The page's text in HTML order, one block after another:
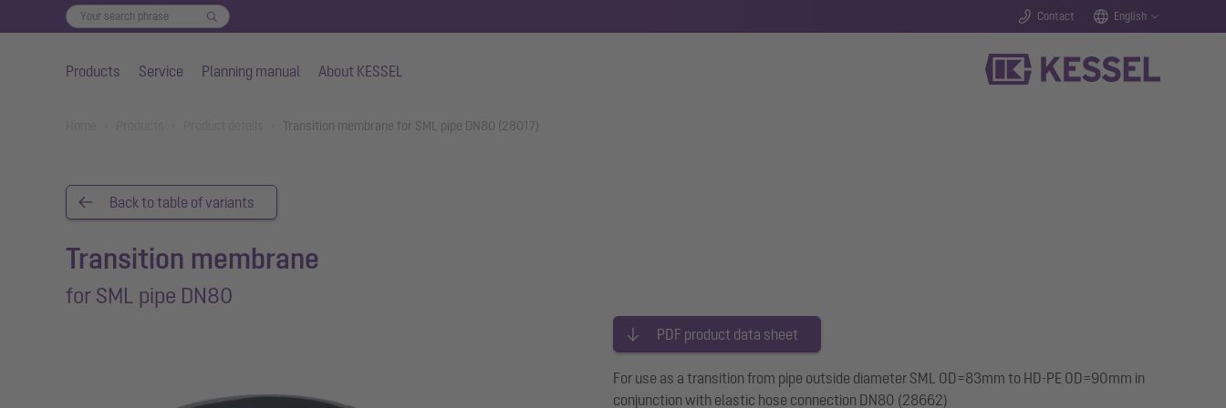
Contact English
Products Service Planning manual About KESSEL
Transition membrane for SML pipe DN80 (28017)
Back to table of variants
Transition membrane
for SML pipe DN80
PDF product data sheet
For use as a transition from pipe outside diameter SML OD=83mm to HD-PE OD=90mm in
conjunction with elastic hose connection DN80 (28662)